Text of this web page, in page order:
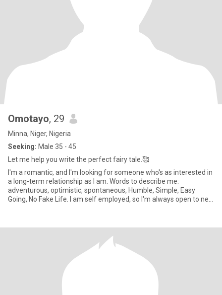
Omotayo, 29
Minna, Niger, Nigeria
Seeking: Male 35 - 45
Let me help you write the perfect fairy tale.🥰
I'm a romantic, and I'm looking for someone who's as interested in
a long-term relationship as I am. Words to describe me:
adventurous, optimistic, spontaneous, Humble, Simple, Easy
Going, No Fake Life. I am self employed, so I'm always open to new